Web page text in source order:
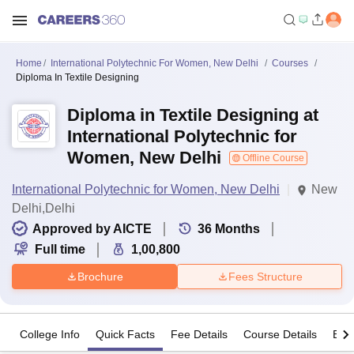
Home International Polytechnic For Women, New Delhi
Courses
Diploma In Textile Designing
Diploma in Textile Designing at
International Polytechnic for
Women, New Delhi
Offline Course
International Polytechnic for Women, New Delhi
New
Delhi,Delhi
Approved by AICTE
36 Months
Full time
1,00,800
Brochure Fees Structure
College Info Quick Facts Fee Details Course Details